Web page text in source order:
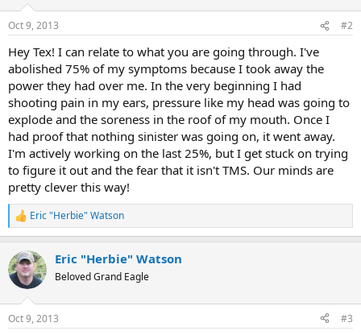
s
Oct 9, 2013 #2
Hey Tex! I can relate to what you are going through. I've
abolished 75% of my symptoms because I took away the
power they had over me. In the very beginning I had
shooting pain in my ears, pressure like my head was going to
explode and the soreness in the roof of my mouth. Once I
had proof that nothing sinister was going on, it went away.
I'm actively working on the last 25%, but I get stuck on trying
to figure it out and the fear that it isn't TMS. Our minds are
pretty clever this way!
R
e
c
t
i
s
Eric "Herbie" Watson
Eric "Herbie" Watson
Beloved Grand Eagle
Oct 9, 2013 #3